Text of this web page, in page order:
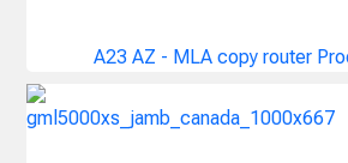
A23 AZ - MLA copy router